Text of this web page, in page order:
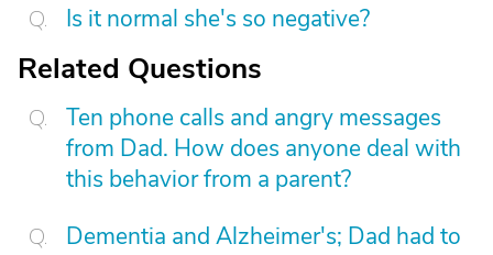
Is it normal she's so negative?
Related Questions
Ten phone calls and angry messages
from Dad. How does anyone deal with
this behavior from a parent?
Dementia and Alzheimer's; Dad had to